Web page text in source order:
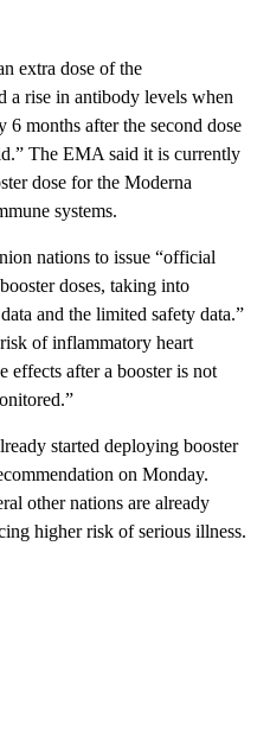
extra dose of the
a rise in antibody levels when
6 months after the second dose
The EMA said it is currently
dose for the Moderna
systems.
nations to issue “official
doses, taking into
and the limited safety data.”
of inflammatory heart
effects after a booster is not
started deploying booster
on Monday.
other nations are already
higher risk of serious illness.